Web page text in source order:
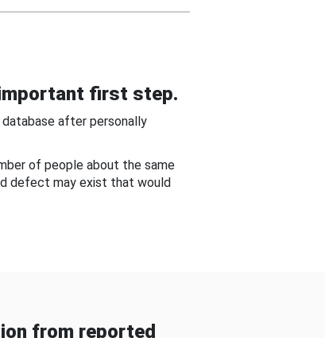
first step.
after personally
of people about the same
defect may exist that would
from reported